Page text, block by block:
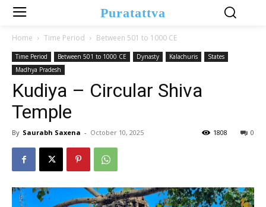
Puratattva
Home Time Period Between 501 to 1000 CE
Time Period Between 501 to 1000 CE Dynasty Kalachuris
States
Madhya Pradesh
Kudiya – Circular Shiva
Temple
By Saurabh Saxena - October 10, 2025 0
1808